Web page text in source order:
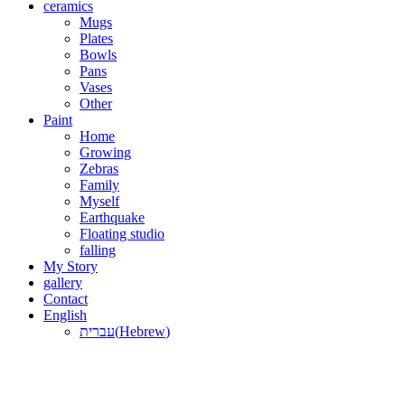
ceramics
Mugs
Plates
Bowls
Pans
Vases
Other
Paint
Home
Growing
Zebras
Family
Myself
Earthquake
Floating studio
falling
My Story
gallery
Contact
English
עברית(Hebrew)